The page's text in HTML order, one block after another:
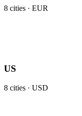
8 cities · EUR
US
8 cities · USD